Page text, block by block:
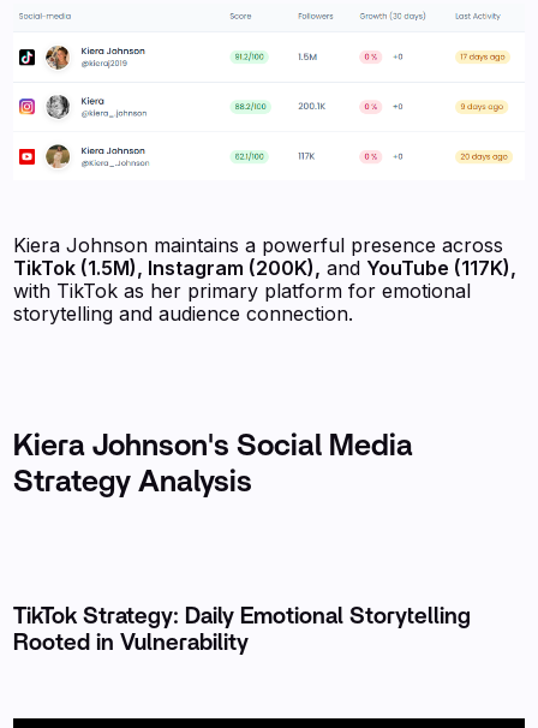
Kiera Johnson maintains a powerful presence across
TikTok (1.5M), Instagram (200K), and YouTube (117K),
with TikTok as her primary platform for emotional
storytelling and audience connection.
Kiera Johnson's Social Media
Strategy Analysis
TikTok Strategy: Daily Emotional Storytelling
Rooted in Vulnerability